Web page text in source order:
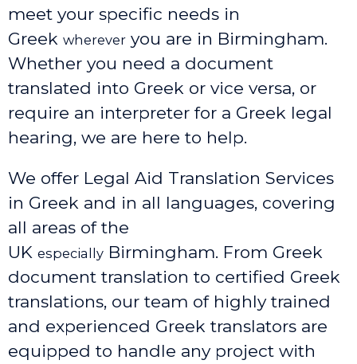
meet your specific needs in
Greek wherever you are in Birmingham.
Whether you need a document
translated into Greek or vice versa, or
require an interpreter for a Greek legal
hearing, we are here to help.
We offer Legal Aid Translation Services
in Greek and in all languages, covering
all areas of the
UK especially Birmingham. From Greek
document translation to certified Greek
translations, our team of highly trained
and experienced Greek translators are
equipped to handle any project with